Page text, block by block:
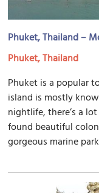
Phuket, Thailand –
Phuket, Thailand
Phuket is a popular
island is mostly
nightlife, there’s a
found beautiful
gorgeous marine